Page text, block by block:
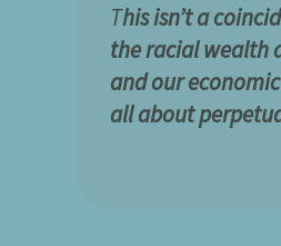
This isn’t a
the racial wealth
and our
all about